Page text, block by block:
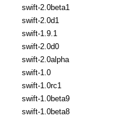
swift-2.0beta1
swift-2.0d1
swift-1.9.1
swift-2.0d0
swift-2.0alpha
swift-1.0
swift-1.0rc1
swift-1.0beta9
swift-1.0beta8